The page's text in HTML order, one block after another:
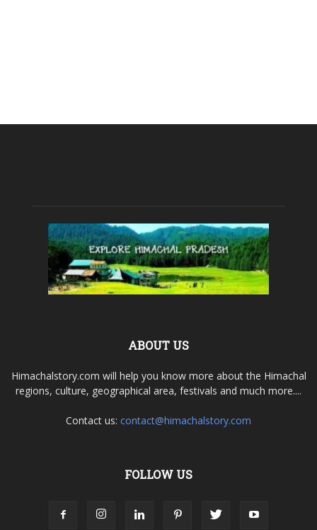
ABOUT US
Himachalstory.com will help you know more about the Himachal
regions, culture, geographical area, festivals and much more....
Contact us: contact@himachalstory.com
FOLLOW US